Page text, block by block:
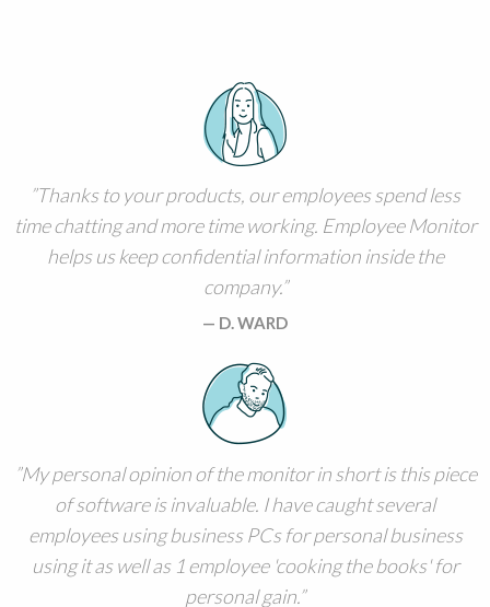
Thanks to your products, our employees spend less
time chatting and more time working. Employee Monitor
helps us keep confidential information inside the
company.
D. WARD
My personal opinion of the monitor in short is this piece
of software is invaluable. I have caught several
employees using business PCs for personal business
using it as well as 1 employee 'cooking the books' for
personal gain.